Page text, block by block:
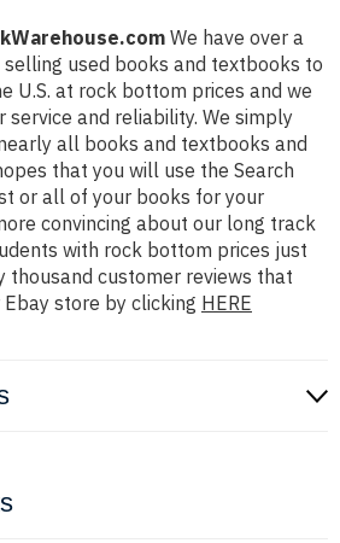
We have over a
used books and textbooks to
U.S. at rock bottom prices and we
service and reliability. We simply
all books and textbooks and
that you will use the Search
or all of your books for your
convincing about our long track
with rock bottom prices just
thousand customer reviews that
store by clicking HERE